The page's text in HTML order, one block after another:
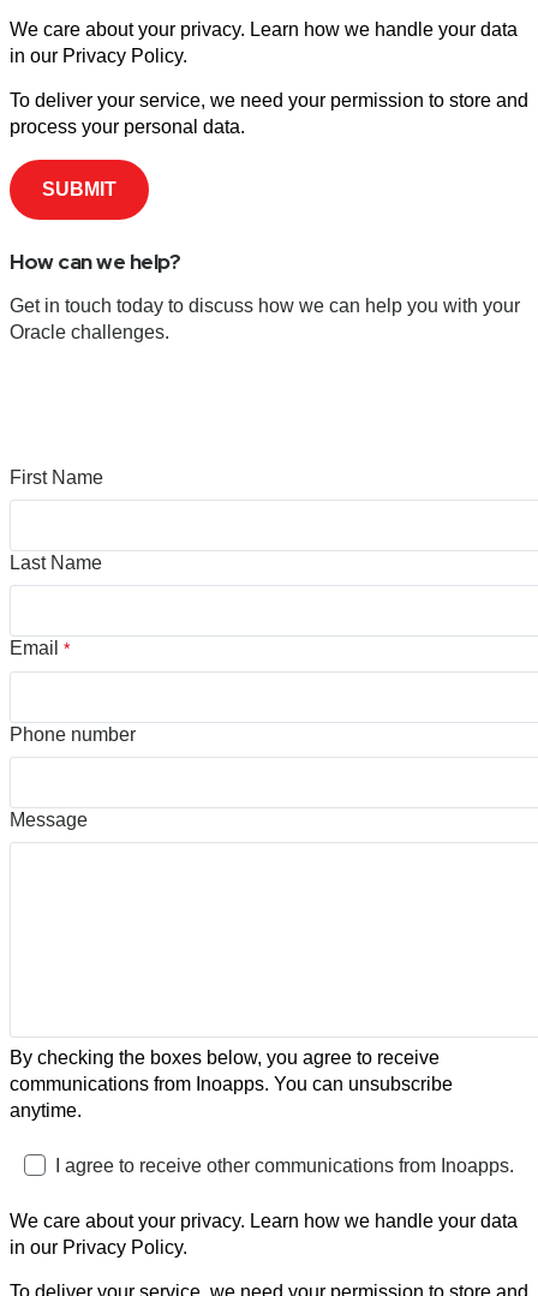
We care about your privacy. Learn how we handle your data
in our Privacy Policy.
To deliver your service, we need your permission to store and
process your personal data.
How can we help?
Get in touch today to discuss how we can help you with your
Oracle challenges.
First Name
Last Name
Email *
Phone number
Message
By checking the boxes below, you agree to receive
communications from Inoapps. You can unsubscribe
anytime.
I agree to receive other communications from Inoapps.
We care about your privacy. Learn how we handle your data
in our Privacy Policy.